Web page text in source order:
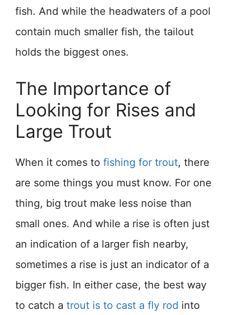
fish. And while the headwaters of a pool
contain much smaller fish, the tailout
holds the biggest ones.
The Importance of
Looking for Rises and
Large Trout
When it comes to fishing for trout, there
are some things you must know. For one
thing, big trout make less noise than
small ones. And while a rise is often just
an indication of a larger fish nearby,
sometimes a rise is just an indicator of a
bigger fish. In either case, the best way
to catch a trout is to cast a fly rod into